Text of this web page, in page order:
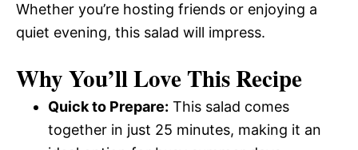
Whether you’re hosting friends or enjoying a
quiet evening, this salad will impress.
Why You’ll Love This Recipe
Quick to Prepare: This salad comes
together in just 25 minutes, making it an